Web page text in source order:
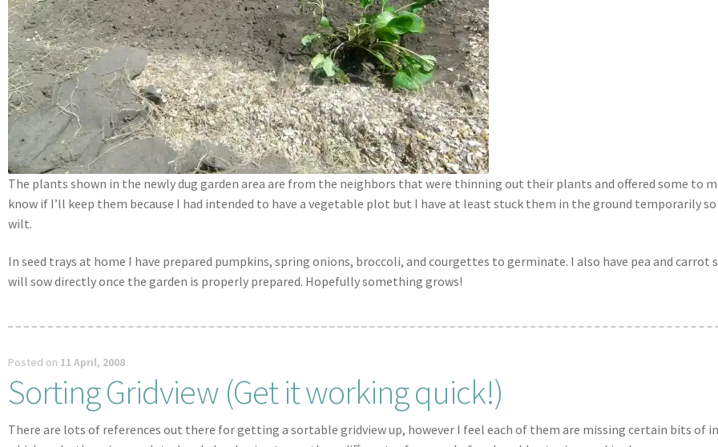
The plants shown in the newly dug garden area are from the neighbors that were thinning out their plants and offered some to
know if I’ll keep them because I had intended to have a vegetable plot but I have at least stuck them in the ground temporarily
wilt.
In seed trays at home I have prepared pumpkins, spring onions, broccoli, and courgettes to germinate. I also have pea and carrot
will sow directly once the garden is properly prepared. Hopefully something grows!
Posted on 11 April, 2008
Sorting Gridview (Get it working quick!)
There are lots of references out there for getting a sortable gridview up, however I feel each of them are missing certain bits of